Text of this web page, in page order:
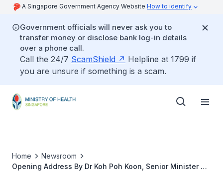
A Singapore Government Agency Website How to identify
Government officials will never ask you to
transfer money or disclose bank log-in details
over a phone call.
Call the 24/7 ScamShield
Helpline at 1799 if
you are unsure if something is a scam.
Home
Newsroom
Opening Address By Dr Koh Poh Koon, Senior Minister Of